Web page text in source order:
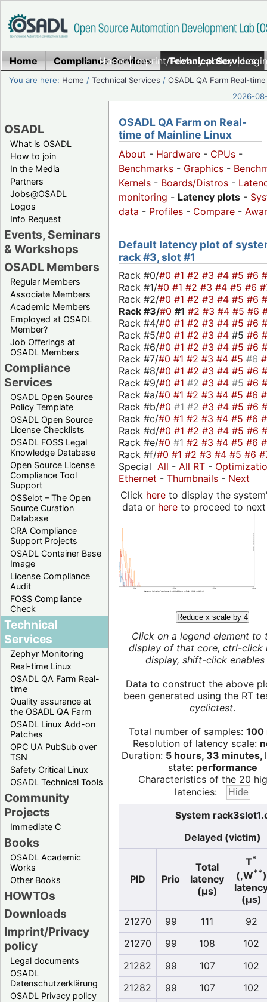
Home|Imprint/Privacy policy|
Home Compliance Services Technical Services
You are here: Home /Technical Services /OSADL QA Farm Real-time
2026-
OSADL
What is OSADL
How to join
In the Media
Partners
Jobs@OSADL
Logos
Info Request
Events, Seminars
& Workshops
OSADL Members
Regular Members
Associate Members
Academic Members
Employed at OSADL
Member?
Job Offerings at
OSADL Members
Compliance
Services
OSADL Open Source
Policy Template
OSADL Open Source
License Checklists
OSADL FOSS Legal
Knowledge Database
Open Source License
Compliance Tool
Support
OSSelot – The Open
Source Curation
Database
CRA Compliance
Support Projects
OSADL Container Base
Image
License Compliance
Audit
FOSS Compliance
Check
Technical
Services
Zephyr Monitoring
Real-time Linux
OSADL QA Farm Real-
time
Quality assurance at
the OSADL QA Farm
OSADL Linux Add-on
Patches
OPC UA PubSub over
TSN
Safety Critical Linux
OSADL Technical Tools
Community
Projects
Immediate C
Books
OSADL Academic
Works
Other Books
HOWTOs
Downloads
Imprint/Privacy
policy
Legal documents
OSADL
Datenschutzerklärung
OSADL Privacy policy
OSADL QA Farm on Real-
time of Mainline Linux
About - Hardware - CPUs -
Benchmarks - Graphics -
Kernels - Boards/Distros -
monitoring - Latency plots -
data - Profiles - Compare -
Default latency plot of
rack #3, slot #1
Rack #0/#0 #1 #2 #3 #4 #5 #6
Rack #1/#0 #1 #2 #3 #4 #5 #6
Rack #2/#0 #1 #2 #3 #4 #5 #6
Rack #3/#0 #1 #2 #3 #4 #5 #6
Rack #4/#0 #1 #2 #3 #4 #5 #6
Rack #5/#0 #1 #2 #3 #4 #5 #6
Rack #6/#0 #1 #2 #3 #4 #5 #6
Rack #7/#0 #1 #2 #3 #4 #5 #6
Rack #8/#0 #1 #2 #3 #4 #5 #6
Rack #9/#0 #1 #2 #3 #4 #5 #6
Rack #a/#0 #1 #2 #3 #4 #5 #6
Rack #b/#0 #1 #2 #3 #4 #5 #6
Rack #c/#0 #1 #2 #3 #4 #5 #6
Rack #d/#0 #1 #2 #3 #4 #5 #6
Rack #e/#0 #1 #2 #3 #4 #5 #6
Rack #f/#0 #1 #2 #3 #4 #5 #6
Special All - All RT -
Ethernet - Thumbnails - Next
Click hereto display the
data or hereto proceed to next
Reduce x scale by 4
Click on a legend element to
display of that core, ctrl-click
display, shift-click enables
Data to construct the above
been generated using the RT
cyclictest.
Total number of samples: 100
Resolution of latency scale:
Duration: 5 hours, 33 minutes,
state: performance
Characteristics of the 20
latencies:
System
Delayed (victim)
PID Prio
Total
latency
(µs)
T*
(,W**)
(µs)
21270
99 111
92
21270
99 108
102
21282
99 107
102
21282
99 107
102